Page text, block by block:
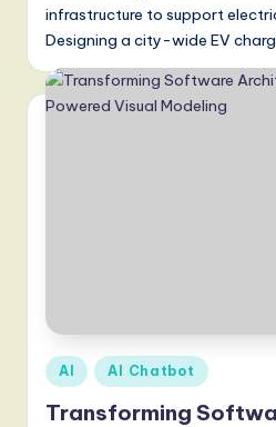
t
T
r
A
I,
S
infrastructure to support
Designing a city-wide EV
Posted
in
AI AI Chatbot
Transforming